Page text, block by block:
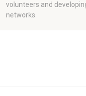
volunteers and
networks.